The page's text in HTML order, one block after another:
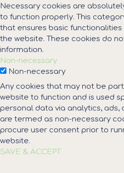
Necessary cookies are
to function properly. This
that ensures basic
the website. These cookies do
information.
Non-necessary
Non-necessary
Any cookies that may not be
website to function and is used
personal data via analytics,
are termed as non-necessary
procure user consent prior to
website.
SAVE & ACCEPT